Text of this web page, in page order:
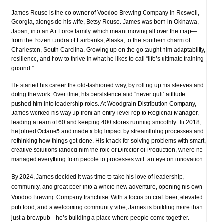
James Rouse is the co-owner of Voodoo Brewing Company in Roswell,
Georgia, alongside his wife, Betsy Rouse. James was born in Okinawa,
Japan, into an Air Force family, which meant moving all over the map—
from the frozen tundra of Fairbanks, Alaska, to the southern charm of
Charleston, South Carolina. Growing up on the go taught him adaptability,
resilience, and how to thrive in what he likes to call “life’s ultimate training
ground.”
He started his career the old-fashioned way, by rolling up his sleeves and
doing the work. Over time, his persistence and “never quit” attitude
pushed him into leadership roles. At Woodgrain Distribution Company,
James worked his way up from an entry-level rep to Regional Manager,
leading a team of 60 and keeping 400 stores running smoothly. In 2018,
he joined Octane5 and made a big impact by streamlining processes and
rethinking how things got done. His knack for solving problems with smart,
creative solutions landed him the role of Director of Production, where he
managed everything from people to processes with an eye on innovation.
By 2024, James decided it was time to take his love of leadership,
community, and great beer into a whole new adventure, opening his own
Voodoo Brewing Company franchise. With a focus on craft beer, elevated
pub food, and a welcoming community vibe, James is building more than
just a brewpub—he’s building a place where people come together.